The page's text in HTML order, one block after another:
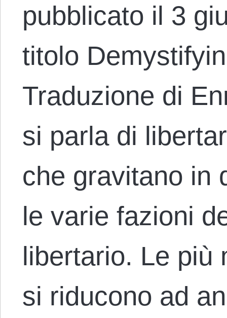
pubblicato il 3
titolo
Traduzione di
si parla di
che gravitano in
le varie fazioni
libertario. Le più
si riducono ad